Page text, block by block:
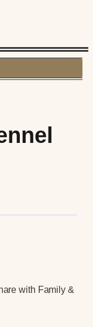
with Family &